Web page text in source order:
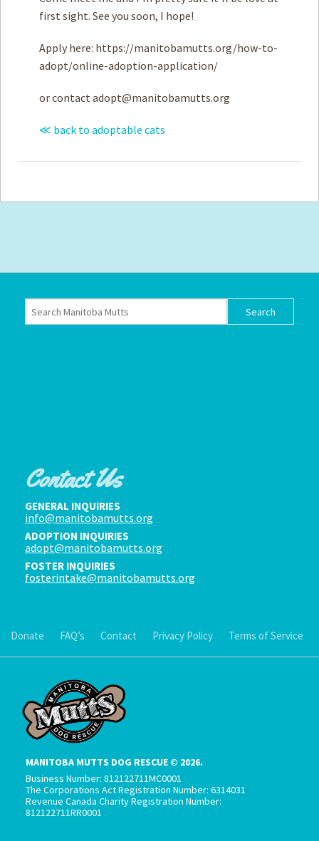
first sight. See you soon, I hope!
Apply here: https://manitobamutts.org/how-to-
adopt/online-adoption-application/
or contact adopt@manitobamutts.org
≪ back to adoptable cats
Contact Us
GENERAL INQUIRIES
info@manitobamutts.org
ADOPTION INQUIRIES
adopt@manitobamutts.org
FOSTER INQUIRIES
fosterintake@manitobamutts.org
Donate FAQ’s Contact Privacy Policy Terms of Service
MANITOBA MUTTS DOG RESCUE © 2026.
Business Number: 812122711MC0001
The Corporations Act Registration Number: 6314031
Revenue Canada Charity Registration Number:
812122711RR0001